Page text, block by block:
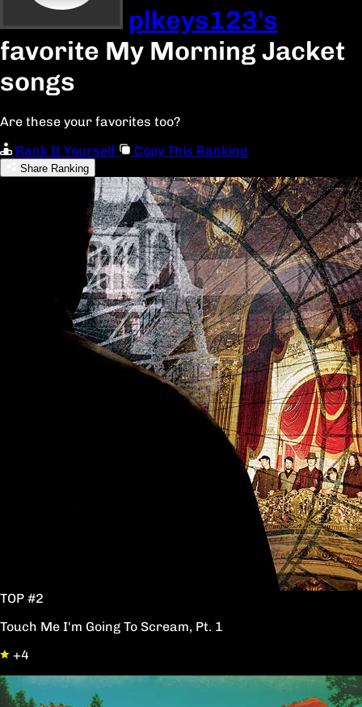
plkeys123's
favorite My Morning Jacket
songs
Are these your favorites too?
Rank It Yourself
Copy This Ranking
Share Ranking
TOP #2
Touch Me I'm Going To Scream, Pt. 1
+4